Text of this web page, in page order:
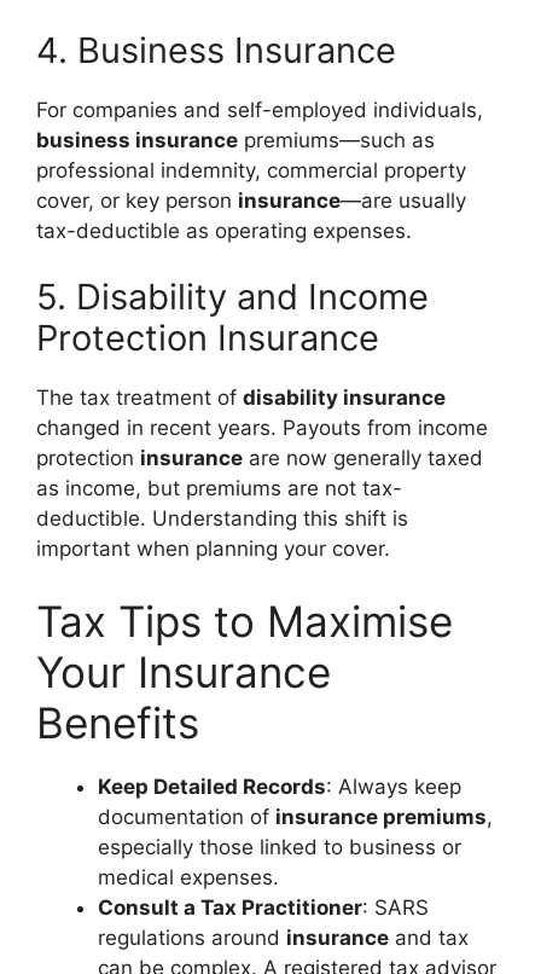
4. Business Insurance
For companies and self-employed individuals,
business insurance premiums—such as
professional indemnity, commercial property
cover, or key person insurance—are usually
tax-deductible as operating expenses.
5. Disability and Income
Protection Insurance
The tax treatment of disability insurance
changed in recent years. Payouts from income
protection insurance are now generally taxed
as income, but premiums are not tax-
deductible. Understanding this shift is
important when planning your cover.
Tax Tips to Maximise
Your Insurance
Benefits
Keep Detailed Records: Always keep
documentation of insurance premiums,
especially those linked to business or
medical expenses.
Consult a Tax Practitioner: SARS
regulations around insurance and tax
can be complex. A registered tax advisor